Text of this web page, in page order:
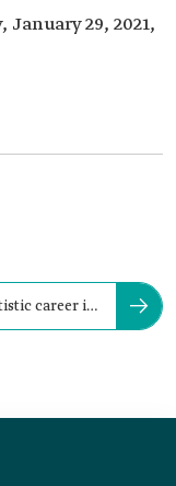
29, 2021,
career in